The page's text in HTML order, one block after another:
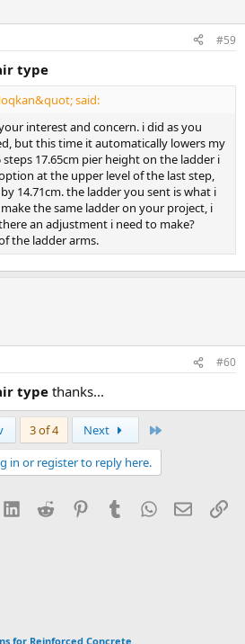
#59
type
said:
interest and concern. i did as you
but this time it automatically lowers my
17.65cm pier height on the ladder i
at the upper level of the last step,
14.71cm. the ladder you sent is what i
the same ladder on your project, i
an adjustment i need to make?
the ladder arms.
#60
type thanks...
3 of 4 Next
in or register to reply here.
LinkedInReddit PinterestTumblrWhatsApp
Email
for Reinforced Concrete